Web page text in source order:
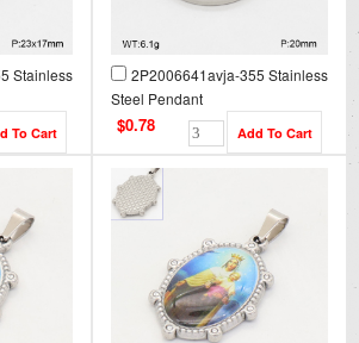
Stainless
2P2006641avja-355 Stainless
Steel Pendant
$0.78